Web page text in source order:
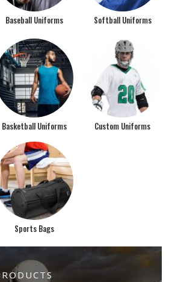
Baseball Uniforms Softball Uniforms
Basketball Uniforms Custom Uniforms
Sports Bags